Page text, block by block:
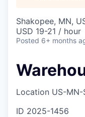
Shakopee, MN,
USD 19-21 / hour
Posted 6+ months
Location US-
ID 2025-1456